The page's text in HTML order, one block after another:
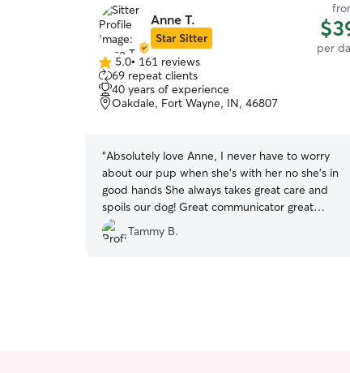
Anne T.
Star Sitter
per
5.0
out
of
5
5.0• 161 reviews
69 repeat clients
40 years of experience
Oakdale, Fort Wayne, IN, 46807
“Absolutely love Anne, I never have to worry
about our pup when she's with her no she's in
good hands She always takes great care and
spoils our dog! Great communicator great
personality responsible!
Tammy B.